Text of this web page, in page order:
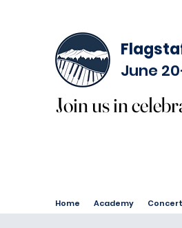
June
Join us in
Join us in
Home Academy